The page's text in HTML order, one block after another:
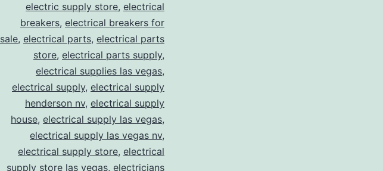
electric supply store, electrical
breakers, electrical breakers for
sale, electrical parts, electrical parts
store, electrical parts supply,
electrical supplies las vegas,
electrical supply, electrical supply
henderson nv, electrical supply
house, electrical supply las vegas,
electrical supply las vegas nv,
electrical supply store, electrical
supply store las vegas, electricians